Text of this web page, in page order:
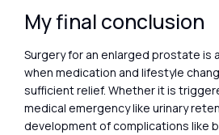
My final conclusion
Surgery for an enlarged prostate is
when medication and lifestyle
sufficient relief. Whether it is
medical emergency like urinary
development of complications like